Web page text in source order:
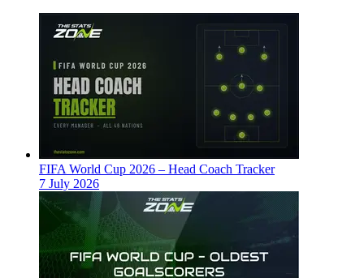
FIFA World Cup 2026 – Head Coach Tracker
7 July 2026